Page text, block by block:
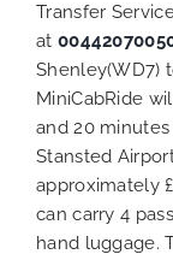
Transfer
at
Shenley(WD7)
MiniCabRide
and 20
Stansted
approximately
can carry 4
hand luggage.